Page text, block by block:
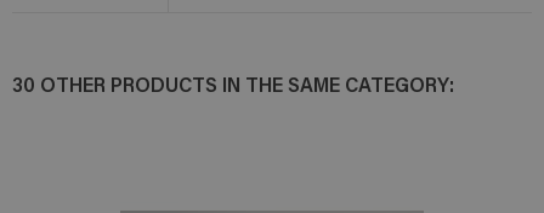
30 OTHER PRODUCTS IN THE SAME CATEGORY: